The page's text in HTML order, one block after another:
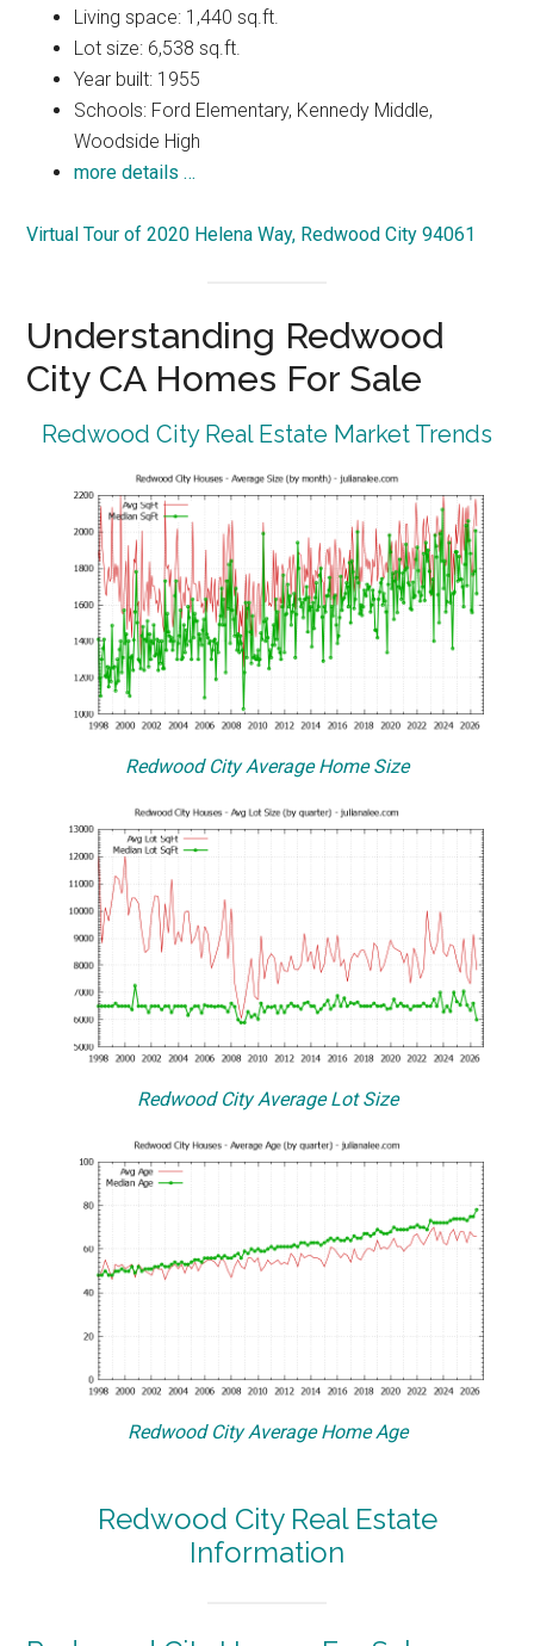
Living space: 1,440 sq.ft.
Lot size: 6,538 sq.ft.
Year built: 1955
Schools: Ford Elementary, Kennedy Middle,
Woodside High
more details …
Virtual Tour of 2020 Helena Way, Redwood City 94061
Understanding Redwood
City CA Homes For Sale
Redwood City Real Estate Market Trends
Redwood City Average Home Size
Redwood City Average Lot Size
Redwood City Average Home Age
Redwood City Real Estate
Information